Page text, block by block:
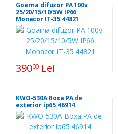
Goarna difuzor PA 100v
25/20/15/10/5W IP66
Monacor IT-35 44821
39000 Lei
KWO-530A Boxa PA de
exterior ip65 46914